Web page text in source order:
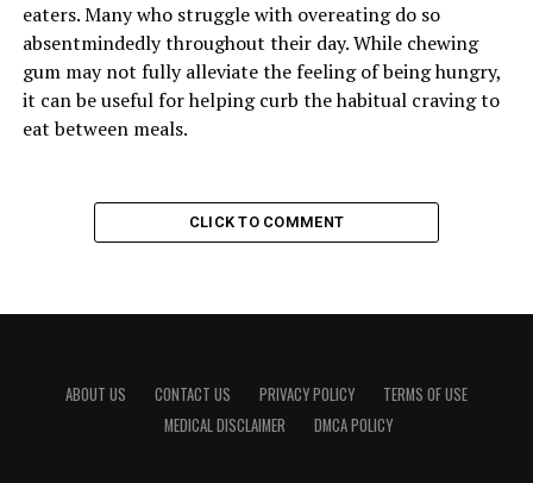
eaters. Many who struggle with overeating do so
absentmindedly throughout their day. While chewing
gum may not fully alleviate the feeling of being hungry,
it can be useful for helping curb the habitual craving to
eat between meals.
CLICK TO COMMENT
ABOUT US CONTACT US PRIVACY POLICY
TERMS OF USE
MEDICAL DISCLAIMER
DMCA POLICY